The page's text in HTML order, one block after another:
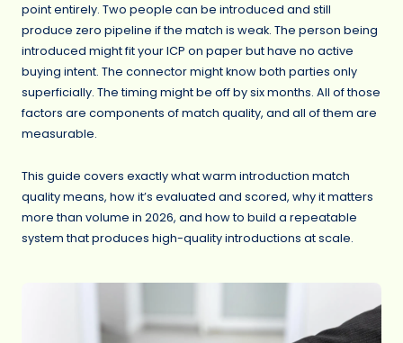
point entirely. Two people can be introduced and still
produce zero pipeline if the match is weak. The person being
introduced might fit your ICP on paper but have no active
buying intent. The connector might know both parties only
superficially. The timing might be off by six months. All of those
factors are components of match quality, and all of them are
measurable.
This guide covers exactly what warm introduction match
quality means, how it’s evaluated and scored, why it matters
more than volume in 2026, and how to build a repeatable
system that produces high-quality introductions at scale.